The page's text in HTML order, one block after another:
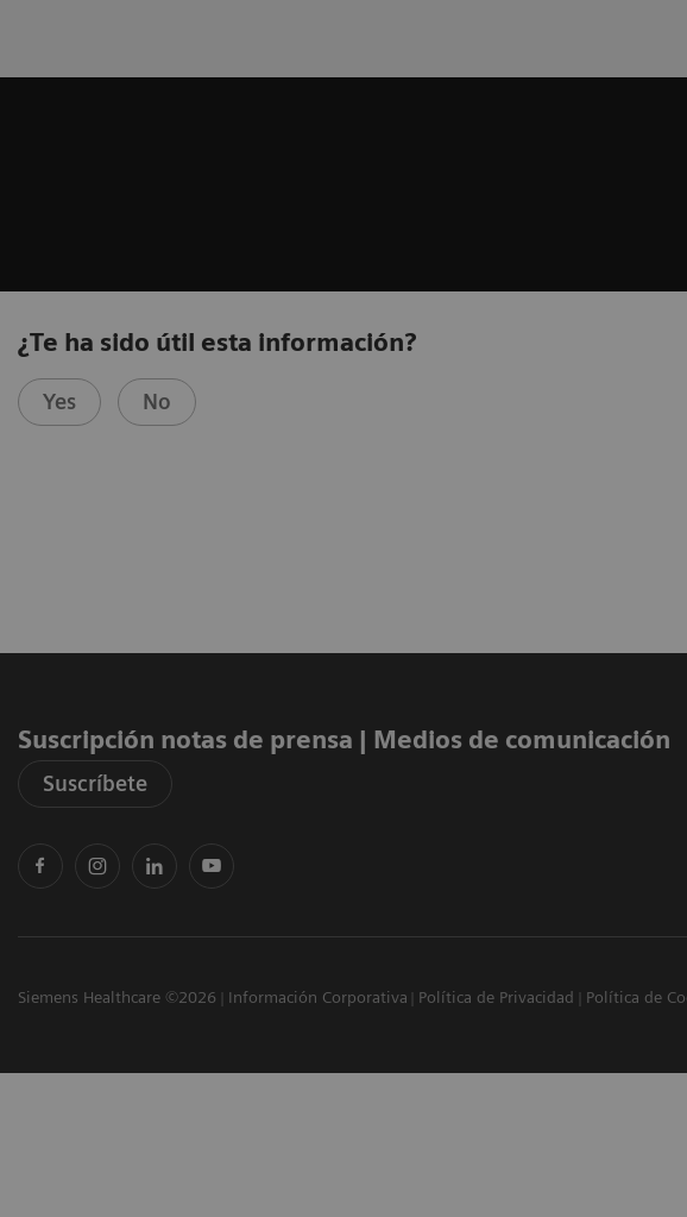
¿Te ha sido útil esta información?
Yes No
Suscripción notas de prensa ​| Medios de comunicación
Suscríbete
Siemens Healthcare ©2026 Información Corporativa Política de Privacidad Política de